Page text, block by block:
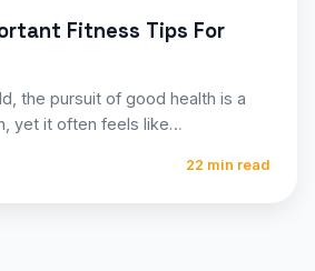
Fitness Tips For
the pursuit of good health is a
yet it often feels like…
22 min read